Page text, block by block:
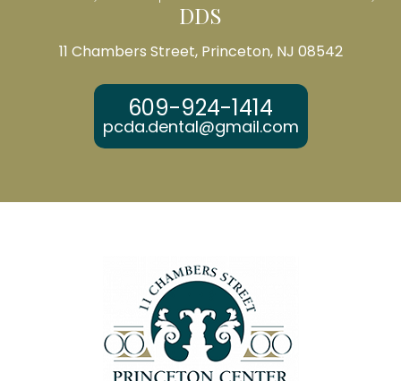
DDS
11 Chambers Street, Princeton, NJ 08542
609-924-1414
pcda.dental@gmail.com